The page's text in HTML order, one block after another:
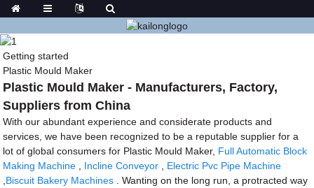
Getting started
Plastic Mould Maker
Plastic Mould Maker - Manufacturers, Factory,
Suppliers from China
With our abundant experience and considerate products and
services, we have been recognized to be a reputable supplier for a
lot of global consumers for Plastic Mould Maker, Full Automatic Block
Making Machine
Incline Conveyor
Electric Pvc Pipe Machine
Biscuit Bakery Machines . Wanting on the long run, a protracted way